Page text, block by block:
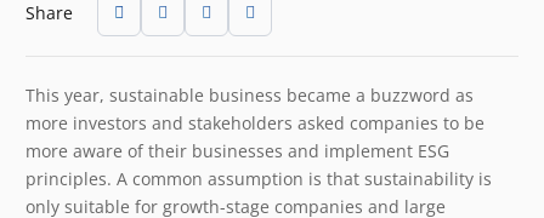
Share
This year, sustainable business became a buzzword as
more investors and stakeholders asked companies to be
more aware of their businesses and implement ESG
principles. A common assumption is that sustainability is
only suitable for growth-stage companies and large